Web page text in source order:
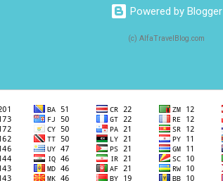
Powered by Blogger
(c) AlfaTravelBlog.com